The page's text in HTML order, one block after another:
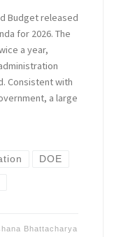
Budget released
for 2026. The
a year,
Consistent with
a large
DOE
Bhattacharya